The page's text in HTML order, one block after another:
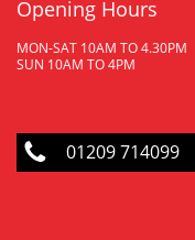
Opening Hours
MON-SAT 10AM TO 4.30PM
SUN 10AM TO 4PM
01209 714099